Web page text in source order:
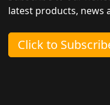
latest products, news
Click to